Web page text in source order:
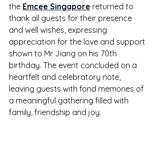
the Emcee Singapore returned to
thank all guests for their presence
and well wishes, expressing
appreciation for the love and support
shown to Mr Jiang on his 70th
birthday. The event concluded on a
heartfelt and celebratory note,
leaving guests with fond memories of
a meaningful gathering filled with
family, friendship and joy.